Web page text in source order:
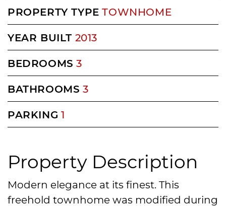
Property Description
Modern elegance at its finest. This
freehold townhome was modified during
PROPERTY TYPE TOWNHOME
YEAR BUILT 2013
BEDROOMS 3
BATHROOMS 3
PARKING 1